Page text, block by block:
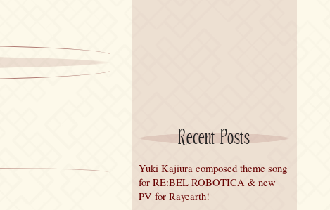
Recent Posts
Yuki Kajiura composed theme song
for RE:BEL ROBOTICA & new
PV for Rayearth!